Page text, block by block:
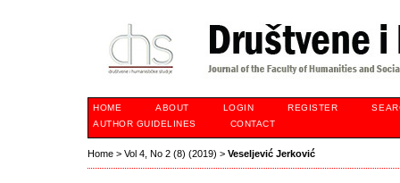
HOME ABOUT LOGIN REGISTER
AUTHOR GUIDELINES
CONTACT
Home > Vol 4, No 2 (8) (2019) > Veseljević Jerković